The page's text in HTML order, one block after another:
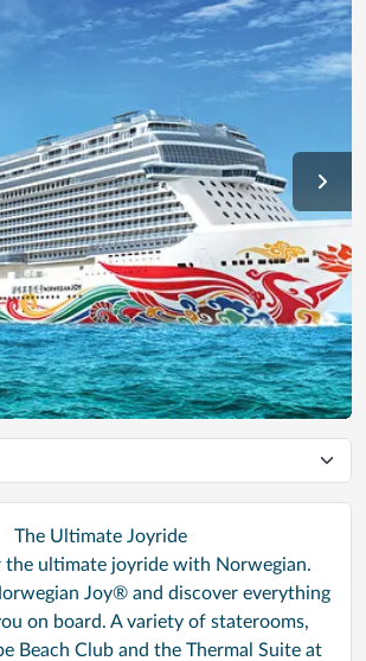
The Ultimate Joyride
the ultimate joyride with Norwegian.
Joy® and discover everything
on board. A variety of staterooms,
Beach Club and the Thermal Suite at